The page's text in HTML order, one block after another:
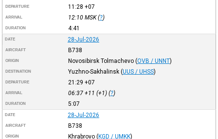
DEPARTURE 11:28 +07
ARRIVAL 12:10 MSK(?)
DURATION 4:41
DATE 28-Jul-2026
AIRCRAFT B738
ORIGIN Novosibirsk Tolmachevo (OVB / UNNT)
DESTINATION Yuzhno-Sakhalinsk (UUS / UHSS)
DEPARTURE 21:29 +07
ARRIVAL 06:37 +11 (+1) (?)
DURATION 5:07
DATE 28-Jul-2026
AIRCRAFT B738
ORIGIN Khrabrovo (KGD / UMKK)